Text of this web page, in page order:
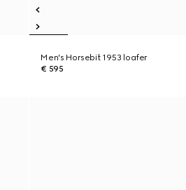
Men's Horsebit 1953 loafer
€ 595